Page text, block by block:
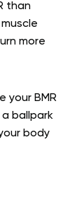
than
more
your BMR
ballpark
body